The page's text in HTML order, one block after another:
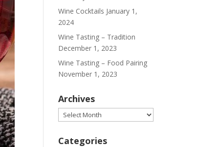
Wine Cocktails January 1,
2024
Wine Tasting – Tradition
December 1, 2023
Wine Tasting – Food Pairing
November 1, 2023
Archives
Archives
Categories